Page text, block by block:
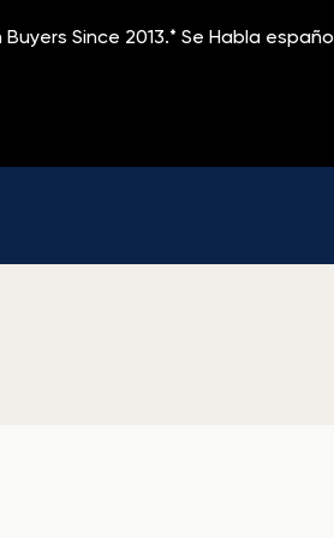
Since 2013.*Se Habla español